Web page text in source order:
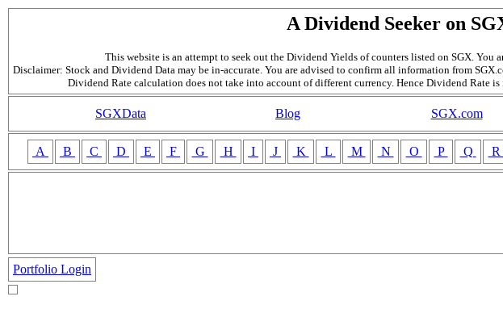
A Dividend Seeker on
This website is an attempt to seek out the Dividend Yields of counters listed on SGX. You
Disclaimer: Stock and Dividend Data may be in-accurate. You are advised to confirm all information from
Dividend Rate calculation does not take into account of different currency. Hence Dividend Rate
SGXData Blog SGX.com
A B C D E F G H I J K L M N O P Q R
Portfolio Login